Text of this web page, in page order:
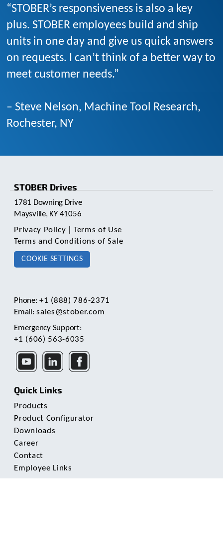
“STOBER’s responsiveness is also a key
plus. STOBER employees build and ship
units in one day and give us quick answers
on requests. I can’t think of a better way to
meet customer needs.”
– Steve Nelson, Machine Tool Research,
Rochester, NY
STOBER Drives
1781 Downing Drive
Maysville, KY 41056
Privacy Policy
Terms of Use
Terms and Conditions of Sale
COOKIE SETTINGS
Phone:+1 (888) 786-2371
Email:sales@stober.com
Emergency Support:
+1 (606) 563-6035
Quick Links
Products
Product Configurator
Downloads
Career
Contact
Employee Links